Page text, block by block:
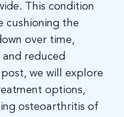
This condition
cushioning the
over time,
reduced
we will explore
options,
osteoarthritis of